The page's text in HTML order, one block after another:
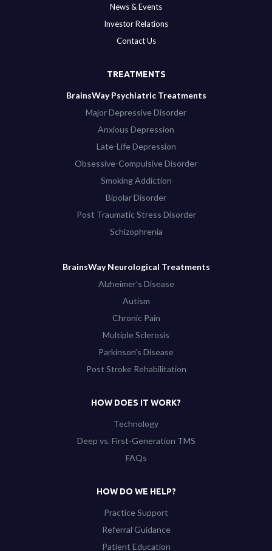
News & Events
Investor Relations
Contact Us
TREATMENTS
BrainsWay Psychiatric Treatments
Major Depressive Disorder
Anxious Depression
Late-Life Depression
Obsessive-Compulsive Disorder
Smoking Addiction
Bipolar Disorder
Post Traumatic Stress Disorder
Schizophrenia
BrainsWay Neurological Treatments
Alzheimer’s Disease
Autism
Chronic Pain
Multiple Sclerosis
Parkinson’s Disease
Post Stroke Rehabilitation
HOW DOES IT WORK?
Technology
Deep vs. First-Generation TMS
FAQs
HOW DO WE HELP?
Practice Support
Referral Guidance
Patient Education